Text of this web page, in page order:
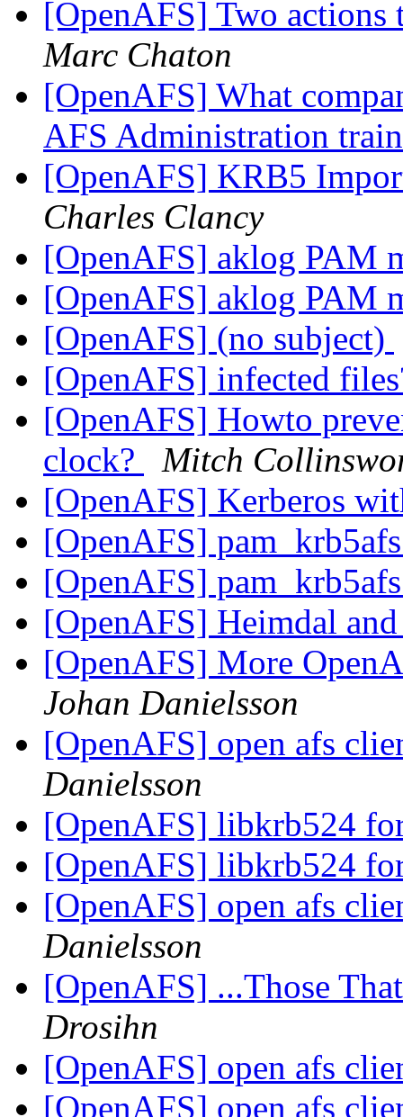
[OpenAFS] Two actions
Marc Chaton
[OpenAFS] What
AFS Administration
[OpenAFS] KRB5
Charles Clancy
[OpenAFS] aklog PAM
[OpenAFS] aklog PAM
[OpenAFS] (no subject)
[OpenAFS] infected
[OpenAFS] Howto
clock?
Mitch
[OpenAFS] Kerberos
[OpenAFS]
[OpenAFS]
[OpenAFS] Heimdal
[OpenAFS] More
Johan Danielsson
[OpenAFS] open afs
Danielsson
[OpenAFS] libkrb524
[OpenAFS] libkrb524
[OpenAFS] open afs
Danielsson
[OpenAFS] ...Those
Drosihn
[OpenAFS] open afs
[OpenAFS] open afs